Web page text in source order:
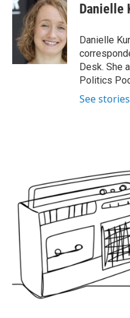
e
b
o
k
t
t
e
r
k
e
d
I
n
Danielle
Danielle
Desk. She
Politics
See